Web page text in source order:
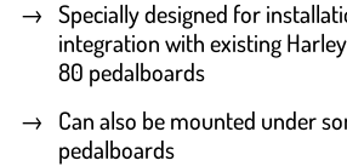
Specially designed for
integration with existing
80 pedalboards
Can also be mounted under
pedalboards